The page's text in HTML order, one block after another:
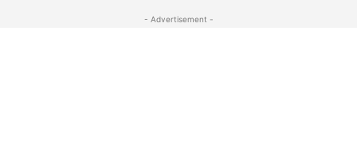
- Advertisement -